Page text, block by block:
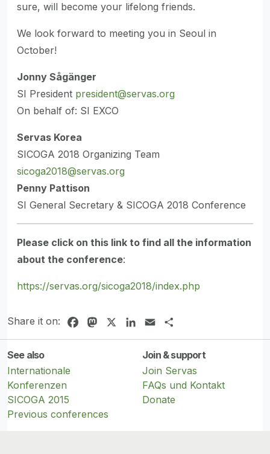
sure, will become your lifelong friends.
We look forward to meeting you in Seoul in
October!
Jonny Sågänger
SI President president@servas.org
On behalf of: SI EXCO
Servas Korea
SICOGA 2018 Organizing Team
sicoga2018@servas.org
Penny Pattison
SI General Secretary & SICOGA 2018 Conference
Please click on this link to find all the information
about the conference:
https://servas.org/sicoga2018/index.php
Share it on: FacebookMastodonLinkedIn
Email
See also
Internationale
Konferenzen
SICOGA 2015
Previous conferences
Join & support
Join Servas
FAQs und Kontakt
Donate